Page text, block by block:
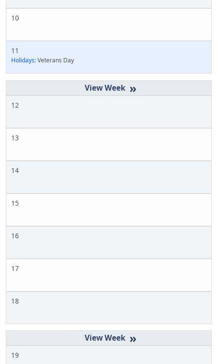
10
11
Holidays:Veterans Day
»
12
13
14
15
16
17
18
»
19